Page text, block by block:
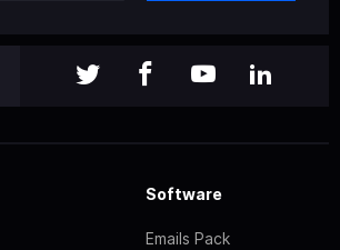
Software
Emails Pack